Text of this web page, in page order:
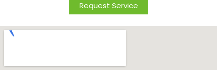
Request Service